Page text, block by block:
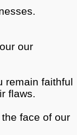
our
remain faithful
flaws.
face of our